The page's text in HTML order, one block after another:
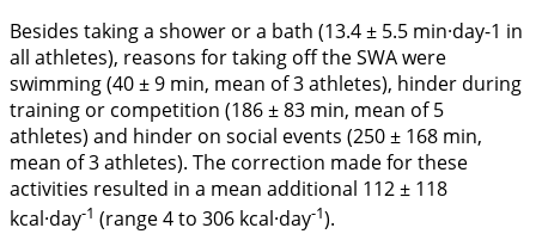
Besides taking a shower or a bath (13.4 ± 5.5 min·day-1 in
all athletes), reasons for taking off the SWA were
swimming (40 ± 9 min, mean of 3 athletes), hinder during
training or competition (186 ± 83 min, mean of 5
athletes) and hinder on social events (250 ± 168 min,
mean of 3 athletes). The correction made for these
activities resulted in a mean additional 112 ± 118
kcal·day-1 (range 4 to 306 kcal·day-1).